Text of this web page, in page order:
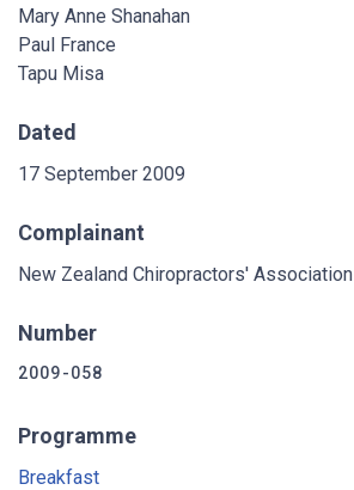
Mary Anne Shanahan
Paul France
Tapu Misa
Dated
17 September 2009
Complainant
New Zealand Chiropractors' Association
Number
2009-058
Programme
Breakfast